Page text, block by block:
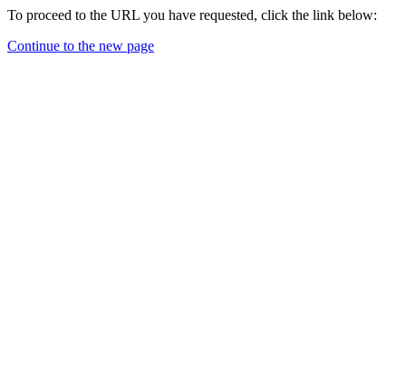
To proceed to the URL you have requested, click the link below:
Continue to the new page